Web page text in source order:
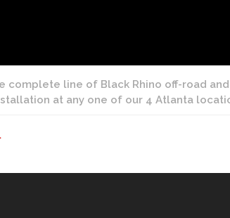
complete line of Black Rhino off-road
at any one of our 4 Atlanta